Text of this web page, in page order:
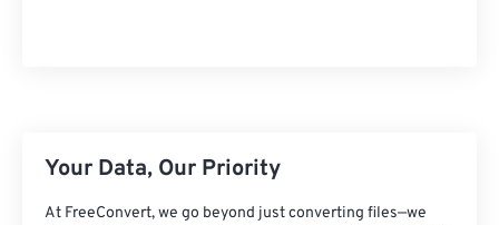
Your Data, Our Priority
At FreeConvert, we go beyond just converting files—we